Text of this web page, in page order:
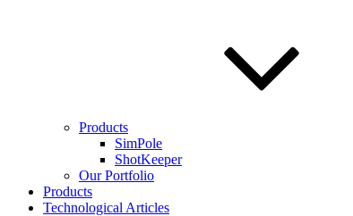
Products
SimPole
ShotKeeper
Our Portfolio
Products
Technological Articles